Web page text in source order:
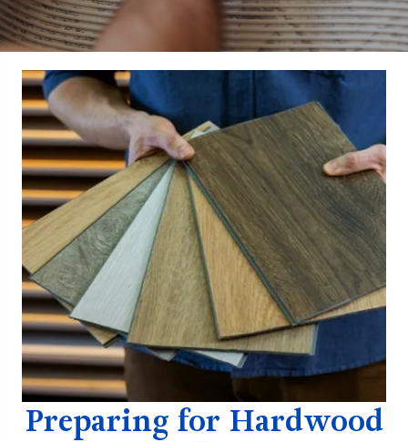
Preparing for Hardwood